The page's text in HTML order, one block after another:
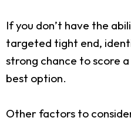
If you don’t have the
targeted tight end,
strong chance to score
best option.
Other factors to